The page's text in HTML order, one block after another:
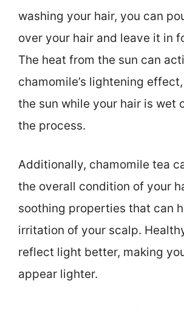
washing your hair, you can
over your hair and leave it in
The heat from the sun can
chamomile’s lightening
the sun while your hair is wet
the process.
Additionally, chamomile tea
the overall condition of your
soothing properties that can
irritation of your scalp.
reflect light better, making
appear lighter.